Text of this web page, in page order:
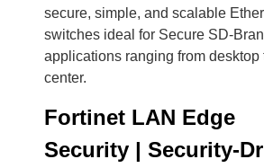
secure, simple, and scalable
switches ideal for Secure SD-
applications ranging from desktop
center.
Fortinet LAN Edge
Security | Security-